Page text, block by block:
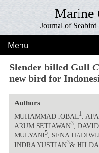
Marine
Journal of Seabird
Menu
Slender-billed Gull
new bird for
Authors
MUHAMMAD IQBAL1 ,
ARUM SETIAWAN3,
MULYANI5, SENA
INDRA YUSTIAN3&